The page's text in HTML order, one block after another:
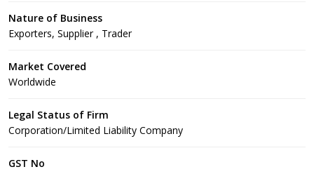
Nature of Business
Exporters, Supplier , Trader
Market Covered
Worldwide
Legal Status of Firm
Corporation/Limited Liability Company
GST No